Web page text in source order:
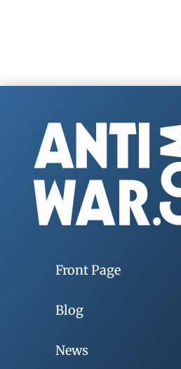
Front Page
Blog
News